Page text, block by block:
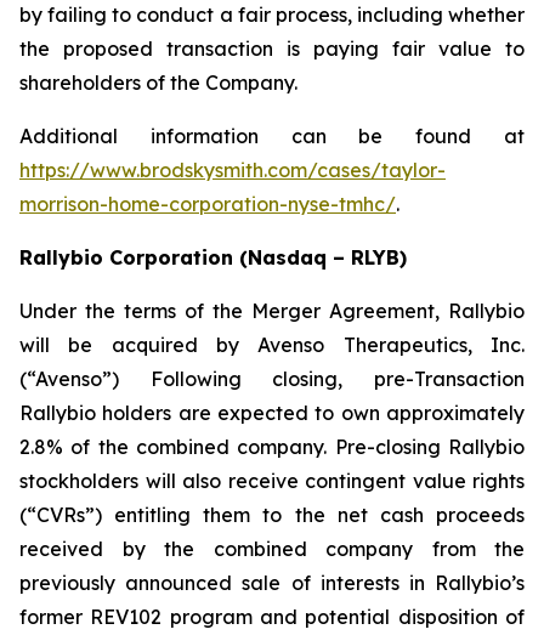
by failing to conduct a fair process, including whether
the proposed transaction is paying fair value to
shareholders of the Company.
Additional information can be found at
https://www.brodskysmith.com/cases/taylor-
morrison-home-corporation-nyse-tmhc/.
Rallybio Corporation (Nasdaq – RLYB)
Under the terms of the Merger Agreement, Rallybio
will be acquired by Avenso Therapeutics, Inc.
(“Avenso”) Following closing, pre-Transaction
Rallybio holders are expected to own approximately
2.8% of the combined company. Pre-closing Rallybio
stockholders will also receive contingent value rights
(“CVRs”) entitling them to the net cash proceeds
received by the combined company from the
previously announced sale of interests in Rallybio’s
former REV102 program and potential disposition of